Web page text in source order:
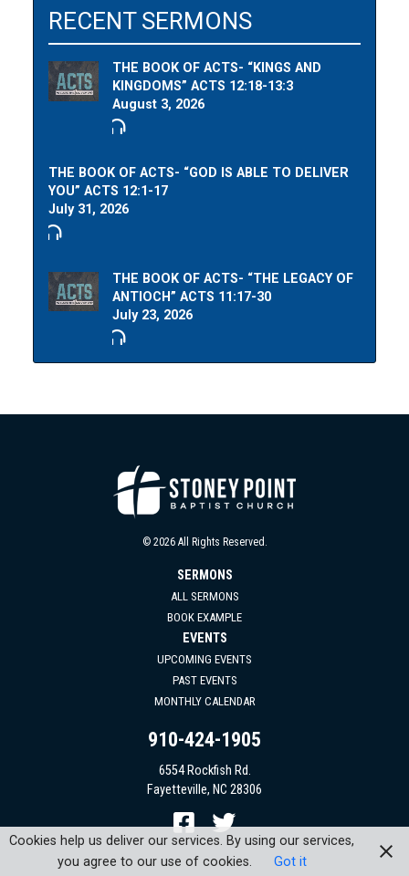
RECENT SERMONS
THE BOOK OF ACTS- “KINGS AND
KINGDOMS” ACTS 12:18-13:3
August 3, 2026
THE BOOK OF ACTS- “GOD IS ABLE TO DELIVER
YOU” ACTS 12:1-17
July 31, 2026
THE BOOK OF ACTS- “THE LEGACY OF
ANTIOCH” ACTS 11:17-30
July 23, 2026
© 2026 All Rights Reserved.
SERMONS
ALL SERMONS
BOOK EXAMPLE
EVENTS
UPCOMING EVENTS
PAST EVENTS
MONTHLY CALENDAR
910-424-1905
6554 Rockfish Rd.
Fayetteville, NC 28306
Cookies help us deliver our services. By using our services,
you agree to our use of cookies.
Got it